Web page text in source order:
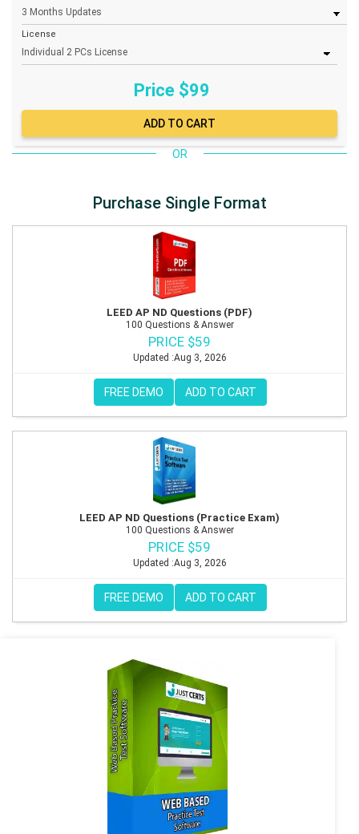
License
Price $99
OR
Purchase Single Format
LEED AP ND Questions (PDF)
100 Questions & Answer
PRICE $59
Updated :Aug 3, 2026
FREE DEMO ADD TO CART
LEED AP ND Questions (Practice Exam)
100 Questions & Answer
PRICE $59
Updated :Aug 3, 2026
FREE DEMO ADD TO CART